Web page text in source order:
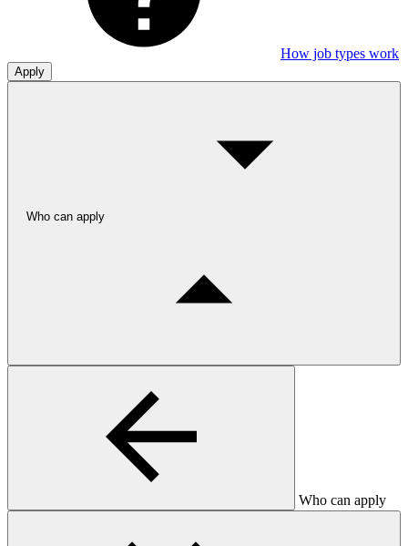
How job types work
Apply
Who can apply
Who can apply